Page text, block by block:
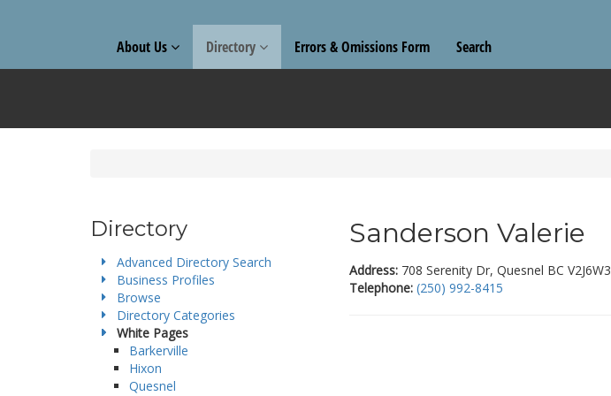
About Us Directory Errors & Omissions Form Search
Directory
Advanced Directory Search
Business Profiles
Browse
Directory Categories
White Pages
Barkerville
Hixon
Quesnel
Sanderson Valerie
Address:708 Serenity Dr, Quesnel BC V2J6W3
Telephone: (250) 992-8415